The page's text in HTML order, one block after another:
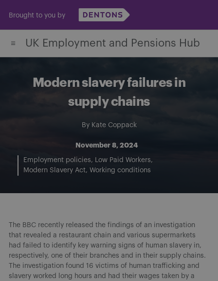
content
Brought to you by
UK Employment and Pensions Hub
Modern slavery failures in
supply chains
By Kate Coppack
November 8, 2024
Employment policies
Low Paid Workers
Modern Slavery Act Working conditions
The BBC recently released the findings of an investigation
that revealed a restaurant chain and various supermarkets
had failed to identify key warning signs of human slavery in,
respectively, one of their branches and in their supply chains.
The investigation found 16 victims of human trafficking and
slavery worked long hours and had their wages taken by a